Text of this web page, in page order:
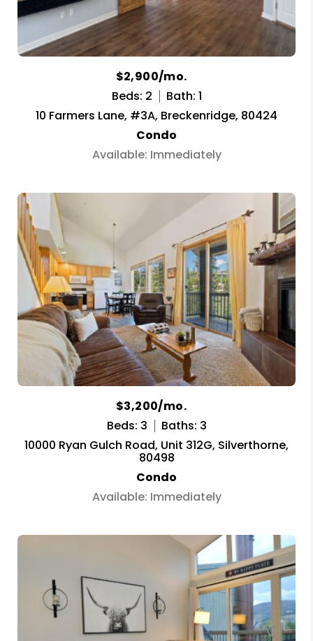
$2,900/mo.
Beds: 2
Bath: 1
10 Farmers Lane, #3A, Breckenridge, 80424
Condo
Available: Immediately
$3,200/mo.
Beds: 3
Baths: 3
10000 Ryan Gulch Road, Unit 312G, Silverthorne,
80498
Condo
Available: Immediately